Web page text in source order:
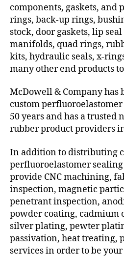
components, gaskets, and
rings, back-up rings,
stock, door gaskets, lip
manifolds, quad rings,
kits, hydraulic seals, x-
many other end products
McDowell & Company
custom
50 years and has a trusted
rubber product providers
In addition to distributing
perfluoroelastomer
provide CNC machining,
inspection, magnetic
penetrant inspection,
powder coating, cadmium
silver plating, pewter
passivation, heat treating,
services in order to be your